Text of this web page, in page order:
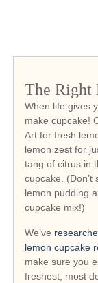
The Right
When life gives
make cupcake!
Art for fresh
lemon zest for
tang of citrus in
cupcake. (Don’t
lemon pudding
cupcake mix!)
We’ve
lemon cupcake
make sure you
freshest, most